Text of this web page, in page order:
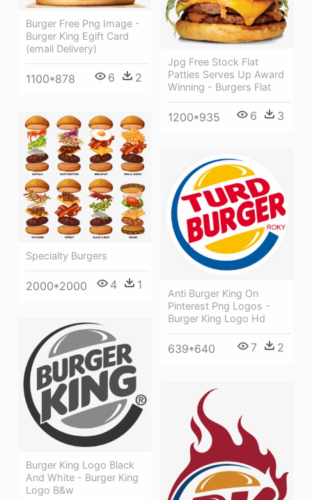
Burger Free Png Image -
Burger King Egift Card
(email Delivery)
1100*878 6 2
Jpg Free Stock Flat
Patties Serves Up Award
Winning - Burgers Flat
1200*935 6 3
Specialty Burgers
2000*2000 4 1
Anti Burger King On
Pinterest Png Logos -
Burger King Logo Hd
639*640 7 2
Burger King Logo Black
And White - Burger King
Logo B&w